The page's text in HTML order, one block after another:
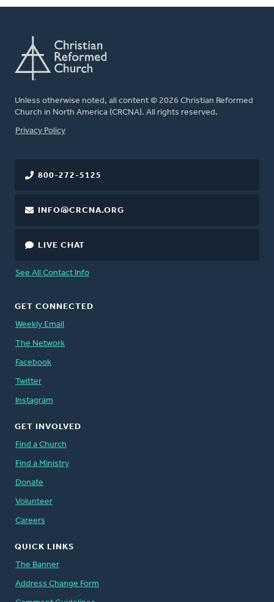
Unless otherwise noted, all content © 2026 Christian Reformed
Church in North America (CRCNA). All rights reserved.
FOOTER
Privacy Policy
800-272-5125
INFO@CRCNA.ORG
LIVE CHAT
See All Contact Info
GET CONNECTED
Weekly Email
The Network
Facebook
Twitter
Instagram
GET INVOLVED
Find a Church
Find a Ministry
Donate
Volunteer
Careers
QUICK LINKS
The Banner
Address Change Form